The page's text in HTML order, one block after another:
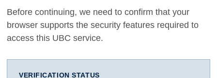
Before continuing, we need to confirm that your
browser supports the security features required to
access this UBC service.
VERIFICATION STATUS